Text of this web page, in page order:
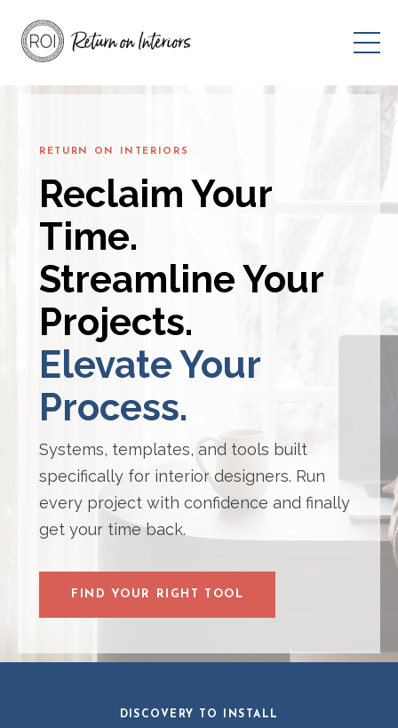
RETURN ON INTERIORS
Reclaim Your
Time.
Streamline Your
Projects.
Elevate Your
Process.
Systems, templates, and tools built
specifically for interior designers. Run
every project with confidence and finally
get your time back.
FIND YOUR RIGHT TOOL
DISCOVERY TO INSTALL